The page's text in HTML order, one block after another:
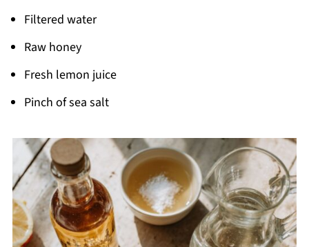
Filtered water
Raw honey
Fresh lemon juice
Pinch of sea salt